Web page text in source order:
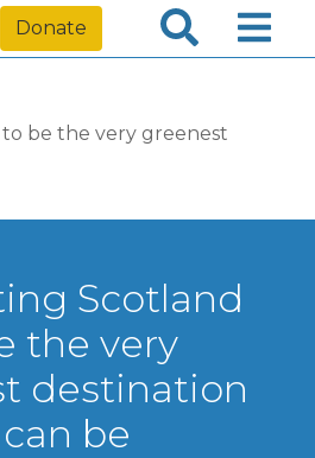
Donate
be the very greenest
Scotland
the very
destination
be